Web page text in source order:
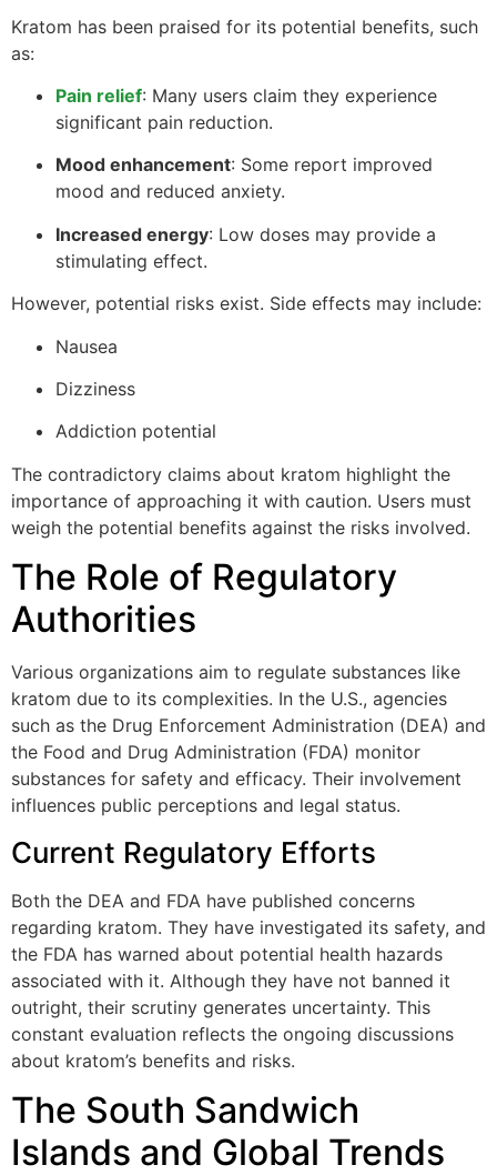
Kratom has been praised for its potential benefits, such
as:
Pain relief: Many users claim they experience
significant pain reduction.
Mood enhancement: Some report improved
mood and reduced anxiety.
Increased energy: Low doses may provide a
stimulating effect.
However, potential risks exist. Side effects may include:
Nausea
Dizziness
Addiction potential
The contradictory claims about kratom highlight the
importance of approaching it with caution. Users must
weigh the potential benefits against the risks involved.
The Role of Regulatory
Authorities
Various organizations aim to regulate substances like
kratom due to its complexities. In the U.S., agencies
such as the Drug Enforcement Administration (DEA) and
the Food and Drug Administration (FDA) monitor
substances for safety and efficacy. Their involvement
influences public perceptions and legal status.
Current Regulatory Efforts
Both the DEA and FDA have published concerns
regarding kratom. They have investigated its safety, and
the FDA has warned about potential health hazards
associated with it. Although they have not banned it
outright, their scrutiny generates uncertainty. This
constant evaluation reflects the ongoing discussions
about kratom’s benefits and risks.
The South Sandwich
Islands and Global Trends